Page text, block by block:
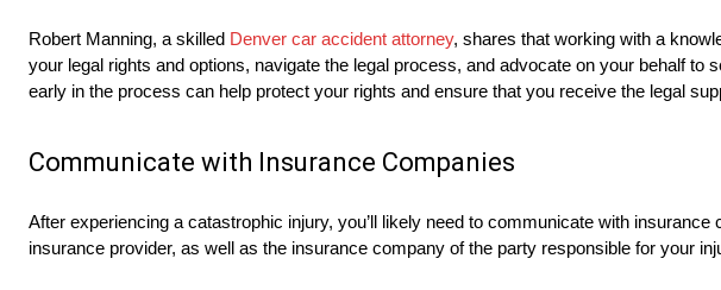
Robert Manning, a skilled Denver car accident attorney, shares that working with a
your legal rights and options, navigate the legal process, and advocate on your behalf
early in the process can help protect your rights and ensure that you receive the legal
Communicate with Insurance Companies
After experiencing a catastrophic injury, you’ll likely need to communicate with
insurance provider, as well as the insurance company of the party responsible for your